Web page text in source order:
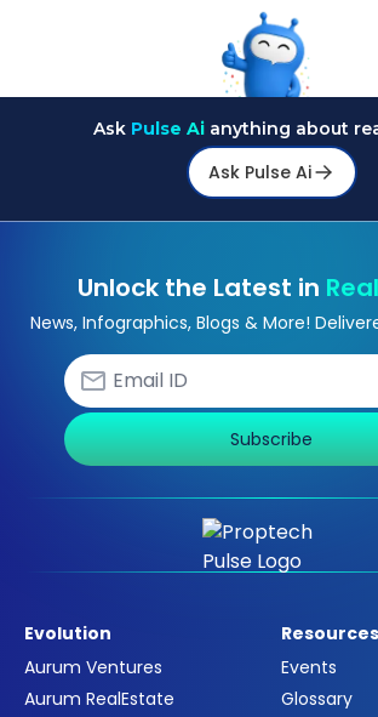
Ask Pulse Ai anything about
Ask Pulse Ai
Unlock the Latest in
News, Infographics, Blogs & More!
Subscribe
Evolution
Aurum Ventures
Aurum RealEstate
Resources
Events
Glossary